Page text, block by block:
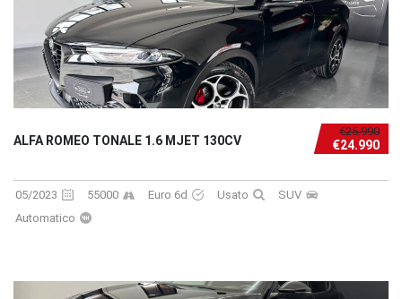
€25.990
€24.990
ALFA ROMEO TONALE 1.6 MJET 130CV
05/2023 55000 Euro 6d Usato
SUV
Automatico